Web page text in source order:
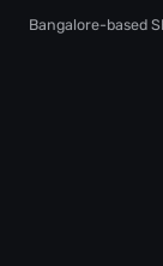
Bangalore-based